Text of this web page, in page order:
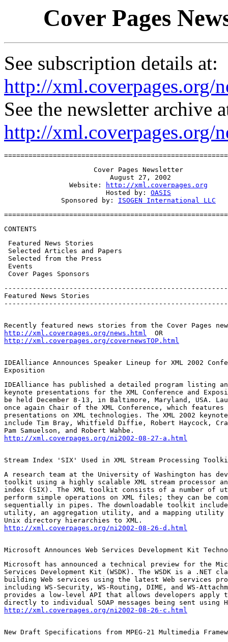
Cover Pages
See subscription details at:
http://xml.coverpages.org/
See the newsletter archive
http://xml.coverpages.org/
                      Cover Pages Newsletter
                          August 27, 2002
                Website:
http://xml.coverpages.org
                         Hosted by:
OASIS
              Sponsored by:
ISOGEN International LLC
CONTENTS
Featured News Stories
Selected Articles and Papers
Selected from the Press
Events
Cover Pages Sponsors
Featured News Stories
http://xml.coverpages.org/news.html
http://xml.coverpages.org/covernewsTOP.html
IDEAlliance Announces Speaker Lineup for XML 2002
Exposition
IDEAlliance has published a detailed program listing
keynote presentations for the XML Conference and
be held December 8-13, in Baltimore, Maryland, USA.
once again Chair of the XML Conference, which features
presentations on XML technologies. The XML 2002
include Tim Bray, Whitfield Diffie, Robert Haycock,
http://xml.coverpages.org/ni2002-08-27-a.html
Stream Index 'SIX' Used in XML Stream Processing
A research team at the University of Washington has
toolkit using a highly scalable XML stream processor
index (SIX). The XML toolkit consists of a number
perform simple operations on XML files; they can be
sequentially in pipes. The downloadable toolkit
utility, an aggregation utility, and a mapping utility
http://xml.coverpages.org/ni2002-08-26-d.html
Microsoft Announces Web Services Development Kit
Microsoft has announced a technical preview for the
Services Development Kit (WSDK). The WSDK is a .NET
building Web services using the latest Web services
including WS-Security, WS-Routing, DIME, and WS-
provides a low-level API that allows developers apply
http://xml.coverpages.org/ni2002-08-26-c.html
New Draft Specifications from MPEG-21 Multimedia